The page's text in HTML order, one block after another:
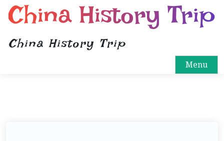
China History Trip
China History Trip
Menu